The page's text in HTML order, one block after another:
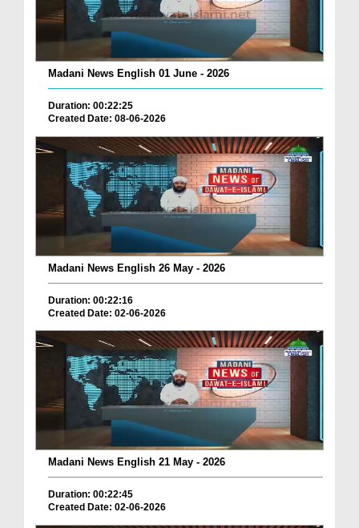
Madani News English 01 June - 2026
Duration: 00:22:25
Created Date: 08-06-2026
Madani News English 26 May - 2026
Duration: 00:22:16
Created Date: 02-06-2026
Madani News English 21 May - 2026
Duration: 00:22:45
Created Date: 02-06-2026